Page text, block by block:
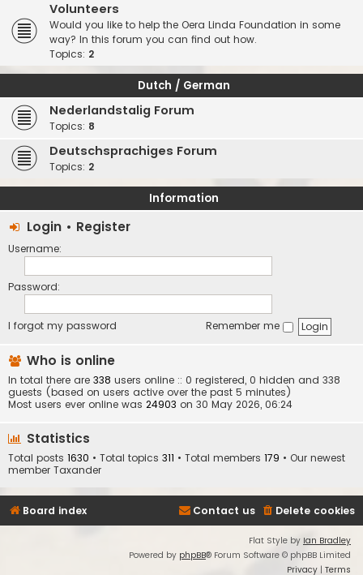
Volunteers
Would you like to help the Oera Linda Foundation in some
way? In this forum you can find out how.
Topics: 2
Dutch / German
Nederlandstalig Forum
Topics: 8
Deutschsprachiges Forum
Topics: 2
Information
Login • Register
Username:
Password:
I forgot my password Remember me
Who is online
In total there are 338 users online :: 0 registered, 0 hidden and 338
guests (based on users active over the past 5 minutes)
Most users ever online was 24903 on 30 May 2026, 06:24
Statistics
Total posts 1630 • Total topics 311 • Total members 179 • Our newest
member Taxander
Board index Delete cookies
Contact us
Flat Style by Ian Bradley
Powered by phpBB® Forum Software © phpBB Limited
Privacy | Terms